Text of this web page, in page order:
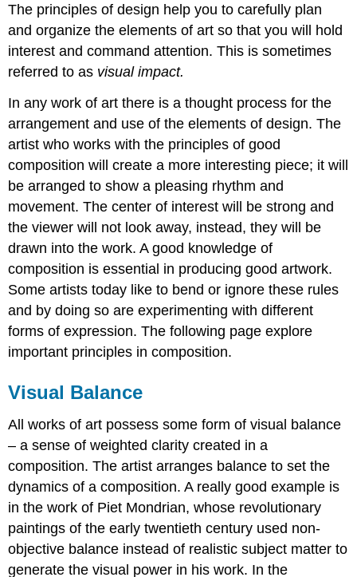
The principles of design help you to carefully plan
and organize the elements of art so that you will hold
interest and command attention. This is sometimes
referred to as visual impact.
In any work of art there is a thought process for the
arrangement and use of the elements of design. The
artist who works with the principles of good
composition will create a more interesting piece; it will
be arranged to show a pleasing rhythm and
movement. The center of interest will be strong and
the viewer will not look away, instead, they will be
drawn into the work. A good knowledge of
composition is essential in producing good artwork.
Some artists today like to bend or ignore these rules
and by doing so are experimenting with different
forms of expression. The following page explore
important principles in composition.
Visual Balance
All works of art possess some form of visual balance
– a sense of weighted clarity created in a
composition. The artist arranges balance to set the
dynamics of a composition. A really good example is
in the work of Piet Mondrian, whose revolutionary
paintings of the early twentieth century used non-
objective balance instead of realistic subject matter to
generate the visual power in his work. In the